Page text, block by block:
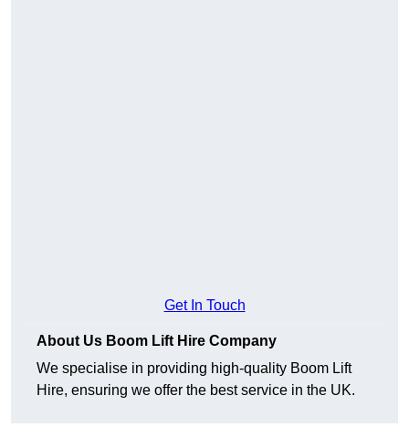
Get In Touch
About Us Boom Lift Hire Company
We specialise in providing high-quality Boom Lift
Hire, ensuring we offer the best service in the UK.